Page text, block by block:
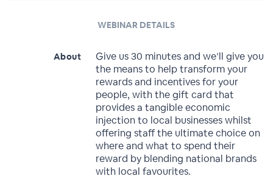
WEBINAR DETAILS
About
Give us 30 minutes and we’ll give you
the means to help transform your
rewards and incentives for your
people, with the gift card that
provides a tangible economic
injection to local businesses whilst
offering staff the ultimate choice on
where and what to spend their
reward by blending national brands
with local favourites.